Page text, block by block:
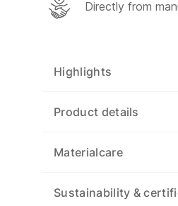
Directly from
Highlights
Product details
Materialcare
Sustainability &